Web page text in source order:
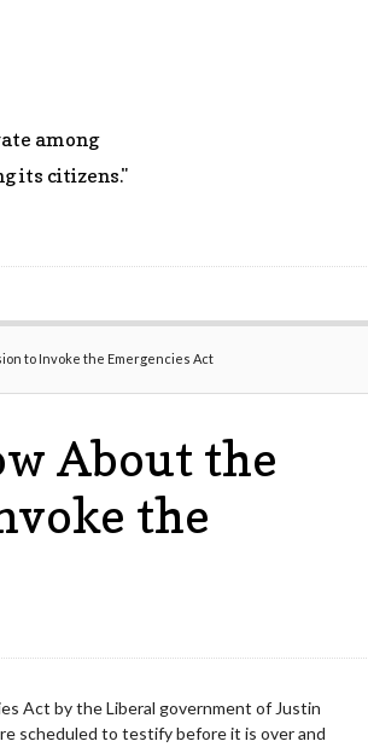
among
its citizens."
to Invoke the Emergencies Act
About the
the
Act by the Liberal government of Justin
scheduled to testify before it is over and